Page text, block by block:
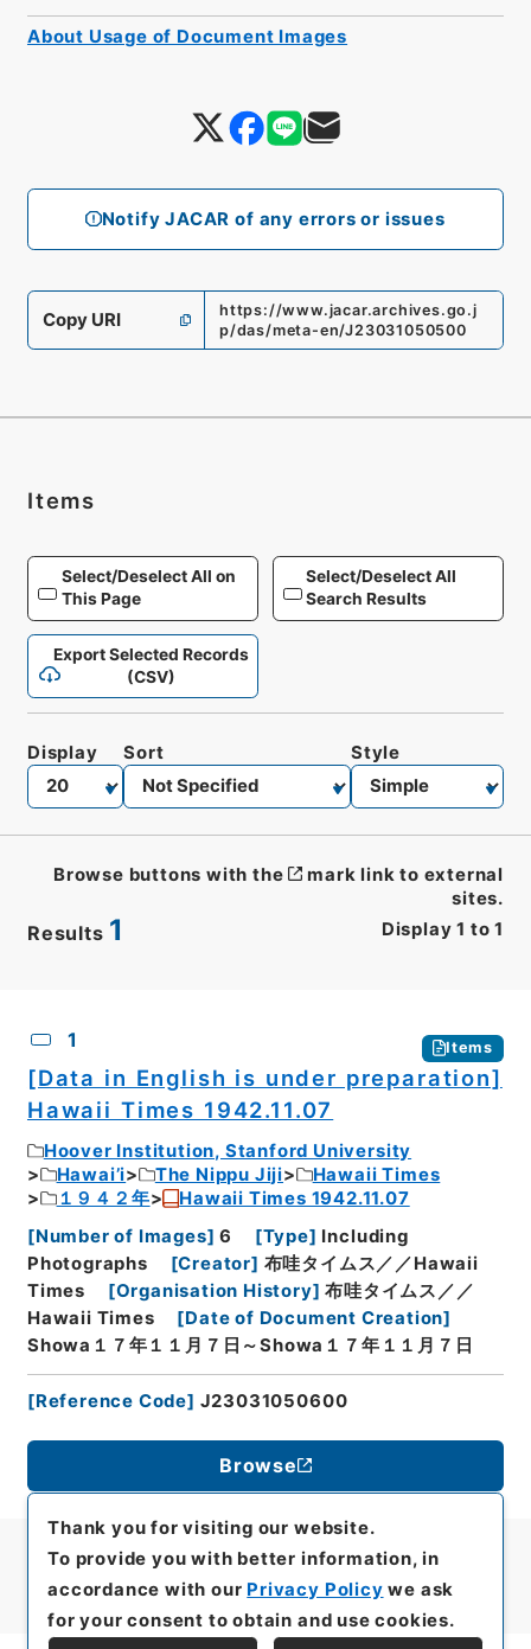
Notify JACAR of any errors or issues
Copy URI
https://www.jacar.archives.go.j
p/das/meta-en/J23031050500
About Usage of Document Images
Items
Select/Deselect All on
This Page
Select/Deselect All
Search Results
Export Selected Records
(CSV)
Results 1 Display 1 to 1
Display Sort Style
Browse buttons with the
mark link to external
sites.
1 Items
[Data in English is under preparation]
Hawaii Times 1942.11.07
Hoover Institution, Stanford University
Hawai’i
The Nippu Jiji
Hawaii Times
１９４２年
Hawaii Times 1942.11.07
[Number of Images] 6 [Type] Including
Photographs
[Creator] 布哇タイムス／／Hawaii
Times
[Organisation History] 布哇タイムス／／
Hawaii Times
[Date of Document Creation]
Showa１７年１１月７日～Showa１７年１１月７日
[Reference Code] J23031050600
Browse
Thank you for visiting our website.
To provide you with better information, in
accordance with our Privacy Policy we ask
for your consent to obtain and use cookies.